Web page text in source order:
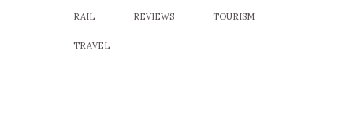
RAIL REVIEWS TOURISM
TRAVEL